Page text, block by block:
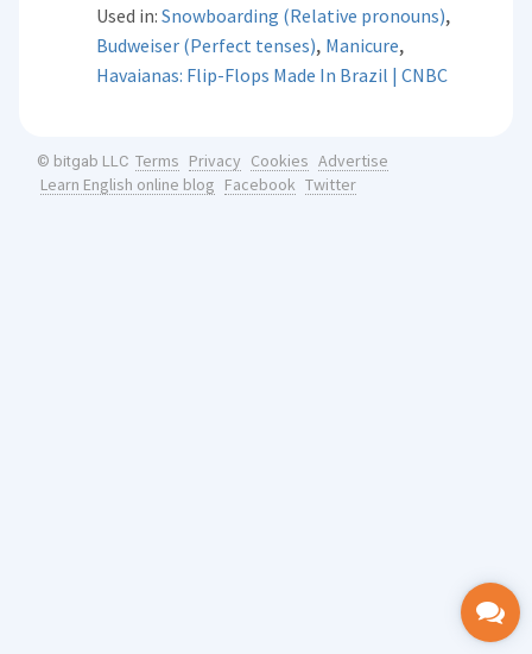
Used in:Snowboarding (Relative pronouns),
Budweiser (Perfect tenses), Manicure,
Havaianas: Flip-Flops Made In Brazil | CNBC
© bitgab LLC Terms Privacy Cookies Advertise
Learn English online blog Facebook Twitter